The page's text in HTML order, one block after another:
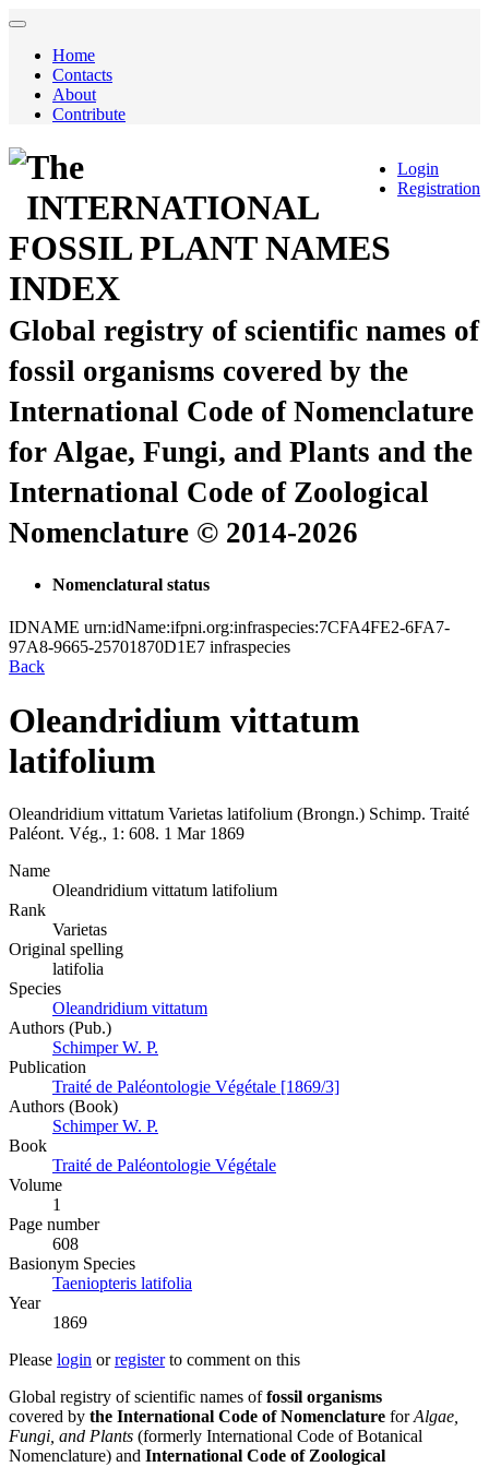
Home
Contacts
About
Contribute
Login
Registration
The
INTERNATIONAL
FOSSIL PLANT NAMES
INDEX
Global registry of scientific names of
fossil organisms covered by the
International Code of Nomenclature
for Algae, Fungi, and Plants and the
International Code of Zoological
Nomenclature © 2014-2026
Nomenclatural status
IDNAME urn:idName:ifpni.org:infraspecies:7CFA4FE2-6FA7-
97A8-9665-25701870D1E7 infraspecies
Back
Oleandridium vittatum
latifolium
Oleandridium vittatum Varietas latifolium (Brongn.) Schimp. Traité
Paléont. Vég., 1: 608. 1 Mar 1869
Name
Oleandridium vittatum latifolium
Rank
Varietas
Original spelling
latifolia
Species
Oleandridium vittatum
Authors (Pub.)
Schimper W. P.
Publication
Traité de Paléontologie Végétale [1869/3]
Authors (Book)
Schimper W. P.
Book
Traité de Paléontologie Végétale
Volume
1
Page number
608
Вasionym Species
Taeniopteris latifolia
Year
1869
Please login orregisterto comment on this
Global registry of scientific names offossil organisms
covered by the International Code of Nomenclature forAlgae,
Fungi, and Plants (formerly International Code of Botanical
Nomenclature) and International Code of Zoological